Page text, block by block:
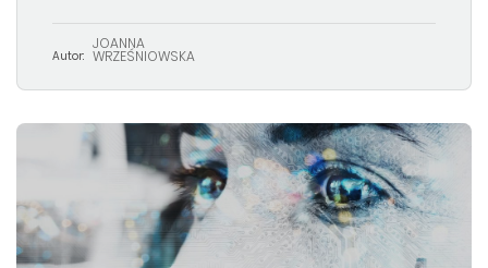
Autor:
JOANNA
WRZEŚNIOWSKA